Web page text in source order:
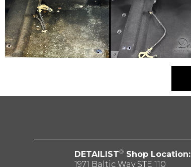
DETAILIST®Shop Location:
1971 Baltic Way STE 110